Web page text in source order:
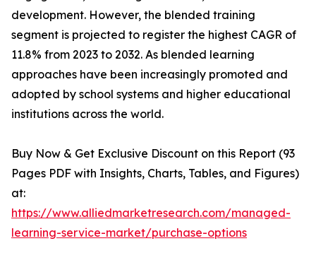
development. However, the blended training
segment is projected to register the highest CAGR of
11.8% from 2023 to 2032. As blended learning
approaches have been increasingly promoted and
adopted by school systems and higher educational
institutions across the world.
Buy Now & Get Exclusive Discount on this Report (93
Pages PDF with Insights, Charts, Tables, and Figures)
at:
https://www.alliedmarketresearch.com/managed-
learning-service-market/purchase-options